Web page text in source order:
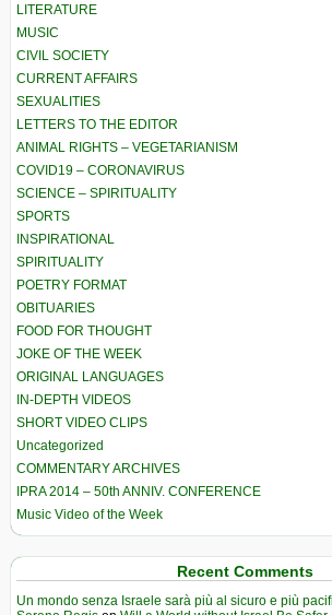
LITERATURE
MUSIC
CIVIL SOCIETY
CURRENT AFFAIRS
SEXUALITIES
LETTERS TO THE EDITOR
ANIMAL RIGHTS – VEGETARIANISM
COVID19 – CORONAVIRUS
SCIENCE – SPIRITUALITY
SPORTS
INSPIRATIONAL
SPIRITUALITY
POETRY FORMAT
OBITUARIES
FOOD FOR THOUGHT
JOKE OF THE WEEK
ORIGINAL LANGUAGES
IN-DEPTH VIDEOS
SHORT VIDEO CLIPS
Uncategorized
COMMENTARY ARCHIVES
IPRA 2014 – 50th ANNIV. CONFERENCE
Music Video of the Week
Recent Comments
Un mondo senza Israele sarà più al sicuro e più